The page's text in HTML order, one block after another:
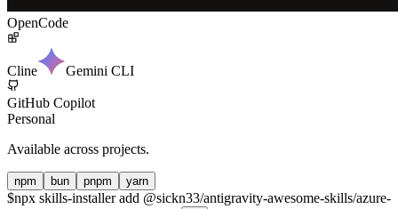
OpenCode
Cline Gemini CLI
GitHub Copilot
Personal
Available across projects.
npm bun pnpm yarn
$npx skills-installer add @sickn33/antigravity-awesome-skills/azure-